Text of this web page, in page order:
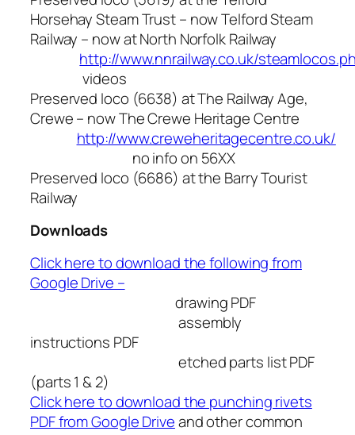
Horsehay Steam Trust – now Telford Steam
Railway – now at North Norfolk Railway
http://www.nnrailway.co.uk/
videos
Preserved loco (6638) at The Railway Age,
Crewe – now The Crewe Heritage Centre
http://www.creweheritagecentre.co.uk/
no info on 56XX
Preserved loco (6686) at the Barry Tourist
Railway
Downloads
Click here to download the following from
Google Drive –
drawing PDF
assembly
instructions PDF
etched parts list PDF
(parts 1 & 2)
Click here to download the punching rivets
PDF from Google Driveand other common